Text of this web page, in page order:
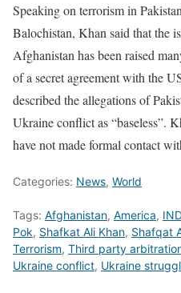
Speaking on terrorism in
Balochistan, Khan said that the
Afghanistan has been raised
of a secret agreement with the
described the allegations of
Ukraine conflict as “baseless”.
have not made formal contact
Categories: News, World
Tags: Afghanistan, America,
Pok, Shafkat Ali Khan, Shafqat
Terrorism, Third party
Ukraine conflict, Ukraine